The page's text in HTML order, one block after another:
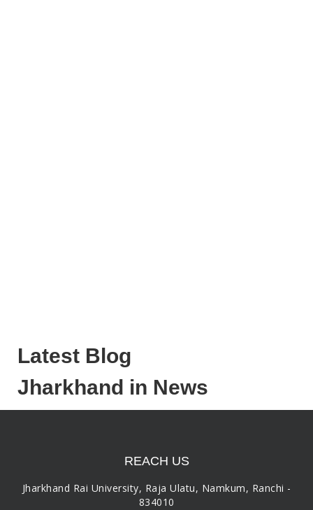
Latest Blog
Jharkhand in News
REACH US
Jharkhand Rai University, Raja Ulatu, Namkum, Ranchi -
834010